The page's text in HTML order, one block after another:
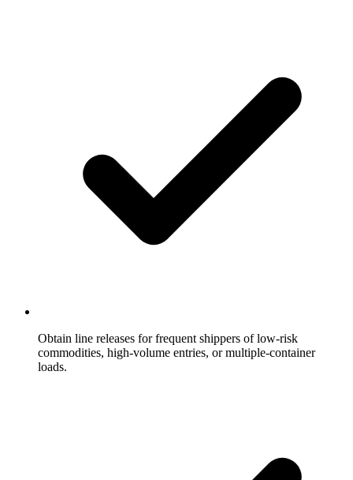
Obtain line releases for frequent shippers of low-risk
commodities, high-volume entries, or multiple-container
loads.